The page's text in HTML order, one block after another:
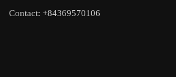
Contact: +84369570106